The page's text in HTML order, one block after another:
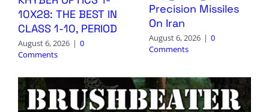
10X28: THE BEST IN
CLASS 1-10, PERIOD
August 6, 2026 | 0
Comments
Precision Missiles
On Iran
August 6, 2026 | 0
Comments